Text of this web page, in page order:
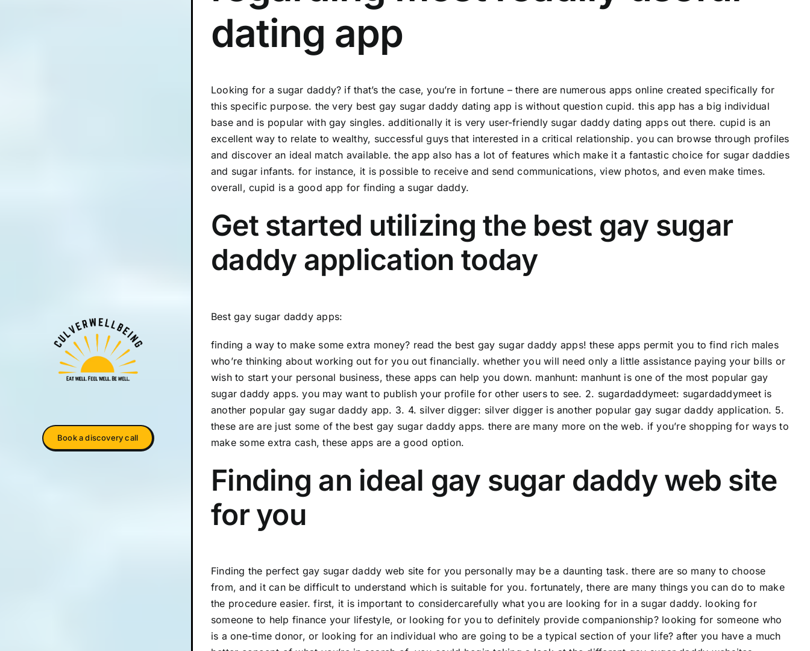
Book a discovery call
dating app
Looking for a sugar daddy? if that’s the case, you’re in fortune – there are numerous apps online created specifically for
this specific purpose. the very best gay sugar daddy dating app is without question cupid. this app has a big individual
base and is popular with gay singles. additionally it is very user-friendly sugar daddy dating apps out there. cupid is an
excellent way to relate to wealthy, successful guys that interested in a critical relationship. you can browse through profiles
and discover an ideal match available. the app also has a lot of features which make it a fantastic choice for sugar daddies
and sugar infants. for instance, it is possible to receive and send communications, view photos, and even make times.
overall, cupid is a good app for finding a sugar daddy.
Get started utilizing the best gay sugar
daddy application today
Best gay sugar daddy apps:
finding a way to make some extra money? read the best gay sugar daddy apps! these apps permit you to find rich males
who’re thinking about working out for you out financially. whether you will need only a little assistance paying your bills or
wish to start your personal business, these apps can help you down. manhunt: manhunt is one of the most popular gay
sugar daddy apps. you may want to publish your profile for other users to see. 2. sugardaddymeet: sugardaddymeet is
another popular gay sugar daddy app. 3. 4. silver digger: silver digger is another popular gay sugar daddy application. 5.
these are are just some of the best gay sugar daddy apps. there are many more on the web. if you’re shopping for ways to
make some extra cash, these apps are a good option.
Finding an ideal gay sugar daddy web site
for you
Finding the perfect gay sugar daddy web site for you personally may be a daunting task. there are so many to choose
from, and it can be difficult to understand which is suitable for you. fortunately, there are many things you can do to make
the procedure easier. first, it is important to considercarefully what you are looking for in a sugar daddy. looking for
someone to help finance your lifestyle, or looking for you to definitely provide companionship? looking for someone who
is a one-time donor, or looking for an individual who are going to be a typical section of your life? after you have a much